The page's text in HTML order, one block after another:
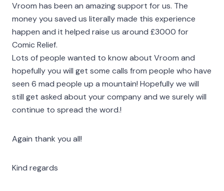
Vroom has been an amazing support for us. The
money you saved us literally made this experience
happen and it helped raise us around £3000 for
Comic Relief.
Lots of people wanted to know about Vroom and
hopefully you will get some calls from people who have
seen 6 mad people up a mountain! Hopefully we will
still get asked about your company and we surely will
continue to spread the word.!
Again thank you all!
Kind regards